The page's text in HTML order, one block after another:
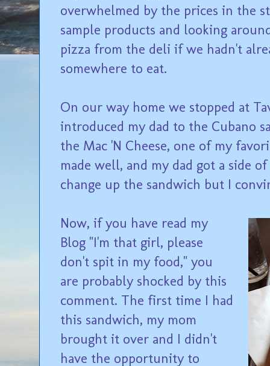
overwhelmed by the prices in the
sample products and looking
pizza from the deli if we hadn't
somewhere to eat.
On our way home we stopped at
introduced my dad to the Cubano
the Mac 'N Cheese, one of my
made well, and my dad got a side
change up the sandwich but I
Now, if you have read my
Blog "I'm that girl, please
don't spit in my food," you
are probably shocked by this
comment. The first time I had
this sandwich, my mom
brought it over and I didn't
have the opportunity to